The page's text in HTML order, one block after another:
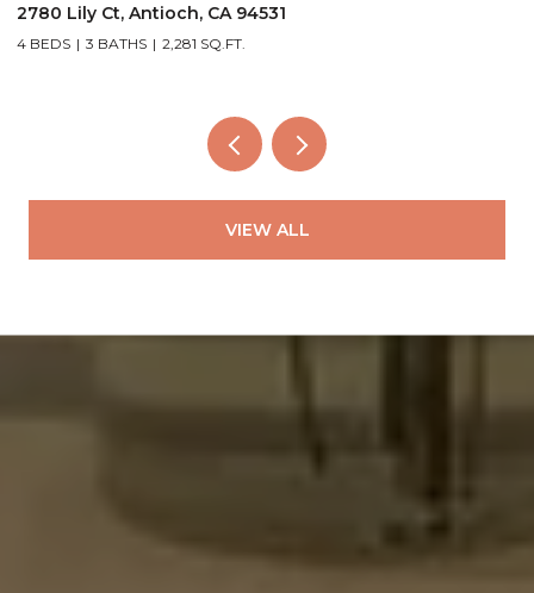
2780 Lily Ct, Antioch, CA 94531
4 BEDS 3 BATHS 2,281 SQ.FT.
VIEW ALL